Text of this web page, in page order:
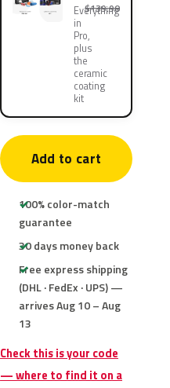
Everything
in
Pro,
plus
the
ceramic
coating
kit
$139.90
Add to cart
100% color-match
guarantee
30 days money back
Free express shipping
(DHL · FedEx · UPS) —
arrives Aug 10 – Aug
13
Check this is your code
— where to find it on a